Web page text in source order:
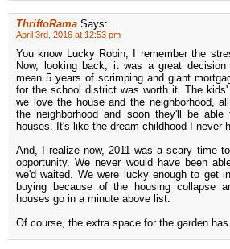
ThriftoRama Says:
April 3rd, 2016 at 12:53 pm
You know Lucky Robin, I remember the
Now, looking back, it was a great
mean 5 years of scrimping and giant
for the school district was worth it. The
we love the house and the neighborhood,
the neighborhood and soon they'll be
houses. It's like the dream childhood I never
And, I realize now, 2011 was a scary time
opportunity. We never would have been
we'd waited. We were lucky enough to get
buying because of the housing collapse
houses go in a minute above list.
Of course, the extra space for the garden